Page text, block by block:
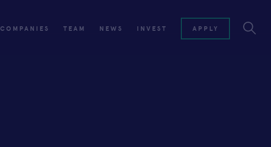
COMPANIES TEAM NEWS INVEST APPLY